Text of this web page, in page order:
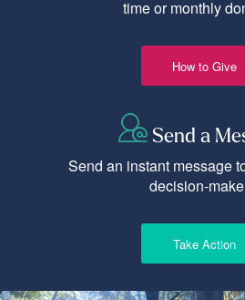
time or monthly
How to Give
Send a
Send an instant message
decision-
Take Action